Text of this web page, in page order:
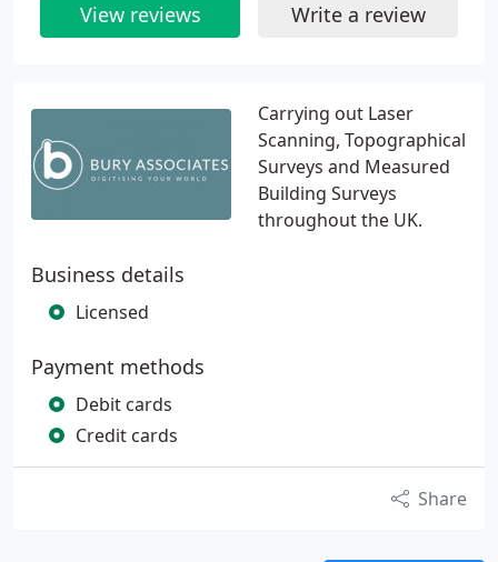
Carrying out Laser
Scanning, Topographical
Surveys and Measured
Building Surveys
throughout the UK.
Business details
Licensed
Payment methods
Debit cards
Credit cards
Share
View reviews Write a review